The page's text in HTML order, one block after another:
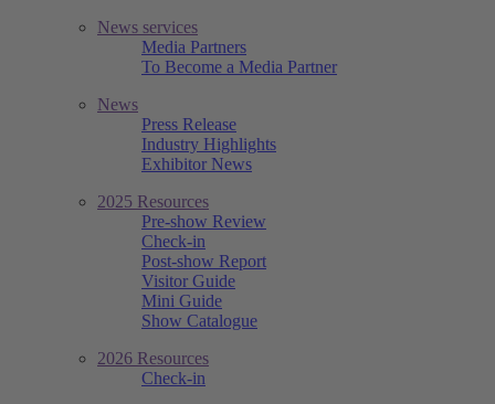
News services
Media Partners
To Become a Media Partner
News
Press Release
Industry Highlights
Exhibitor News
2025 Resources
Pre-show Review
Check-in
Post-show Report
Visitor Guide
Mini Guide
Show Catalogue
2026 Resources
Check-in